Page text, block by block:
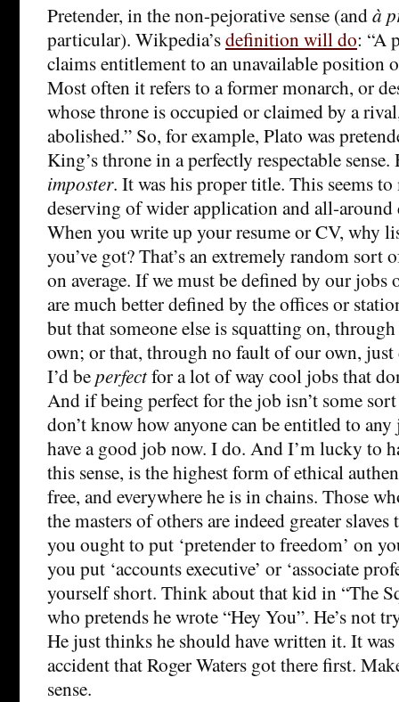
Pretender, in the non-pejorative sense (andà
particular). Wikpedia’sdefinition will do: “A
claims entitlement to an unavailable position
Most often it refers to a former monarch, or
whose throne is occupied or claimed by a
abolished.” So, for example, Plato was
King’s throne in a perfectly respectable sense.
imposter. It was his proper title. This seems to
deserving of wider application and all-
When you write up your resume or CV, why
you’ve got? That’s an extremely random sort
on average. If we must be defined by our jobs
are much better defined by the offices or
but that someone else is squatting on,
own; or that, through no fault of our own, just
I’d beperfectfor a lot of way cool jobs that
And if being perfect for the job isn’t some
don’t know how anyone can be entitled to
have a good job now. I do. And I’m lucky to
this sense, is the highest form of ethical
free, and everywhere he is in chains. Those
the masters of others are indeed greater slaves
you ought to put ‘pretender to freedom’ on
you put ‘accounts executive’ or ‘associate
yourself short. Think about that kid in “The
who pretends he wrote “Hey You”. He’s not
He just thinks he should have written it. It
accident that Roger Waters got there first.
sense.